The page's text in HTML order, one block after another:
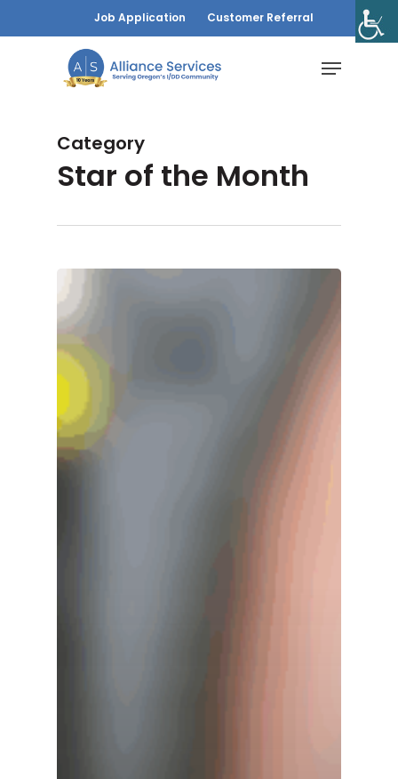
to
Job Application Customer Referral
Menu
Category
Star of the Month